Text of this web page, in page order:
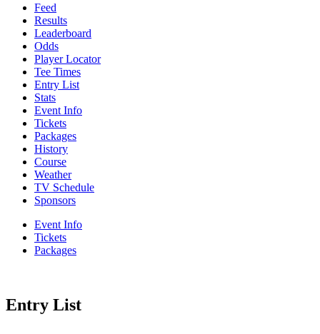
Feed
Results
Leaderboard
Odds
Player Locator
Tee Times
Entry List
Stats
Event Info
Tickets
Packages
History
Course
Weather
TV Schedule
Sponsors
Event Info
Tickets
Packages
Entry List